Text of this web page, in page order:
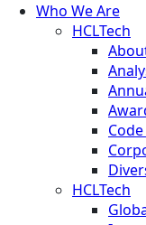
Who We Are
HCLTech
HCLTech